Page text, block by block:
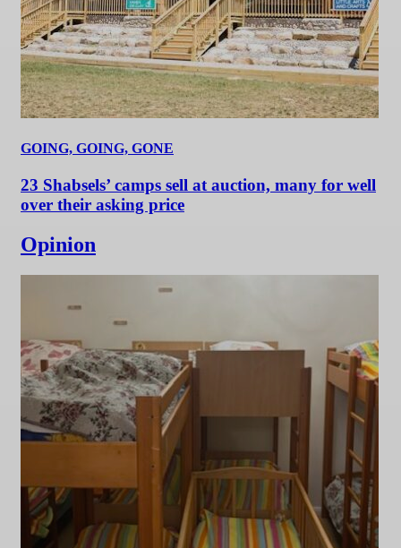
GOING, GOING, GONE
23 Shabsels’ camps sell at auction, many for well
over their asking price
Opinion